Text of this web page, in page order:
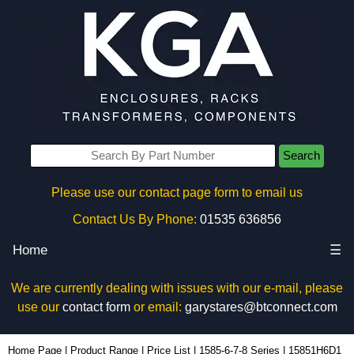
Search
Please use our contact page form to email us
Contact Us By Phone: 01535 636856
Home ☰
We are currently dealing with issues with our e-mail, please
use our contact formor email: garystares@btconnect.com
Home Page Product Range Price List 1585-6-7-8 Series 15851H6D1